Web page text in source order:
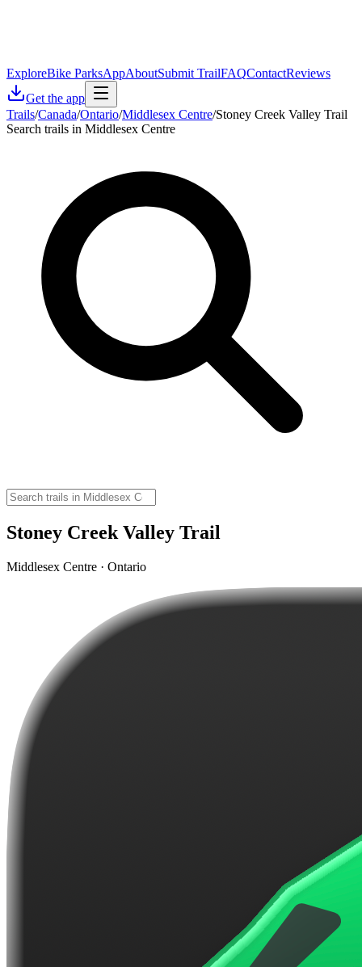
ExploreBike ParksAppAboutSubmit TrailFAQContactReviews
Get the app
Trails/Canada/Ontario/Middlesex Centre/Stoney Creek Valley Trail
Search trails in Middlesex Centre
Stoney Creek Valley Trail
Middlesex Centre · Ontario